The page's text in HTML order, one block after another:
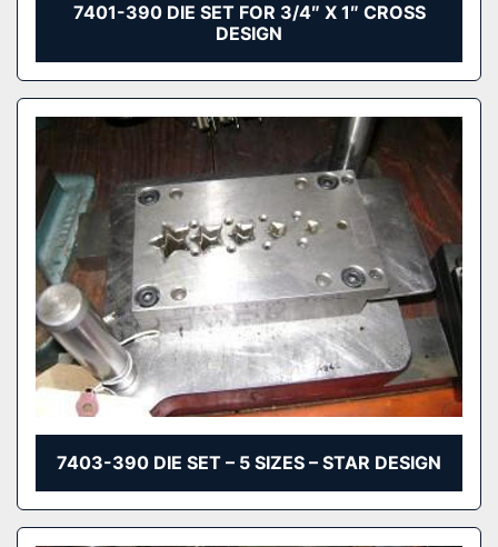
7401-390 DIE SET FOR 3/4″ X 1″ CROSS
DESIGN
7403-390 DIE SET – 5 SIZES – STAR DESIGN